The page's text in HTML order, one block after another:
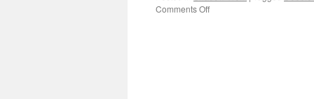
&
Comments Offon